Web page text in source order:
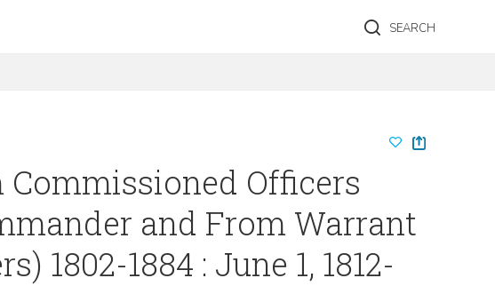
SEARCH
Officers
and From Warrant
1802-1884 : June 1, 1812-